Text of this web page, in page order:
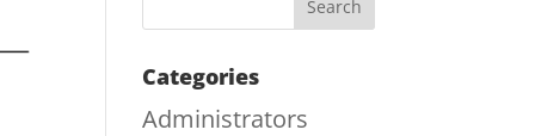
Categories
Administrators